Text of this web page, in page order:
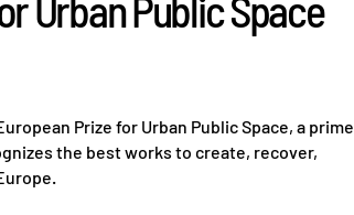
Prize for Urban Public Space, a prime
the best works to create, recover,